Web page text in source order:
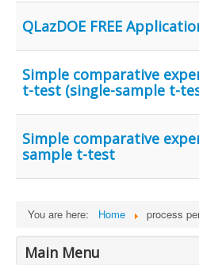
QLazDOE FREE
Simple comparative
t-test (single-sample t-
Simple comparative
sample t-test
You are here: Home process
Main Menu